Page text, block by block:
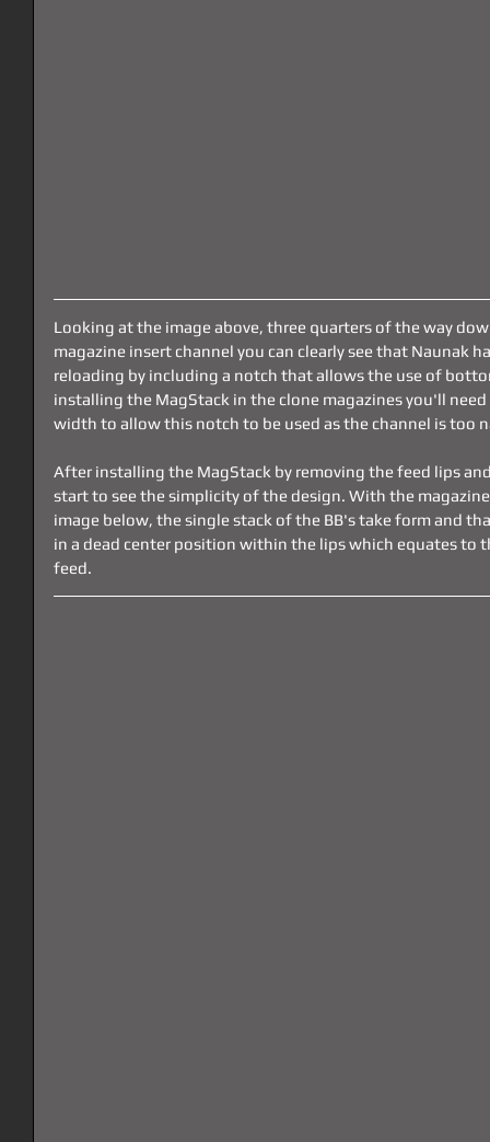
Looking at the image above, three quarters of the way
magazine insert channel you can clearly see that Naunak
reloading by including a notch that allows the use of
installing the MagStack in the clone magazines you'll
width to allow this notch to be used as the channel is too
After installing the MagStack by removing the feed lips
start to see the simplicity of the design. With the
image below, the single stack of the BB's take form and
in a dead center position within the lips which equates to
feed.